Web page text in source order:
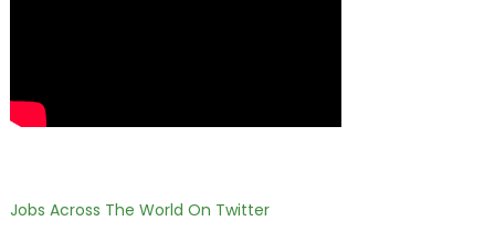
Jobs Across The World On Twitter